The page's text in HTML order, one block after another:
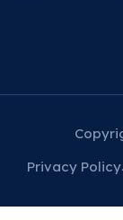
Privacy Policy